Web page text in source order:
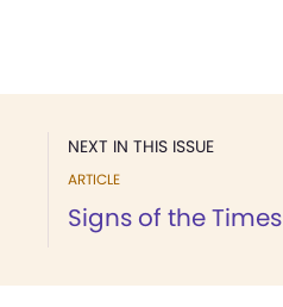
NEXT IN THIS ISSUE
ARTICLE
Signs of the Times